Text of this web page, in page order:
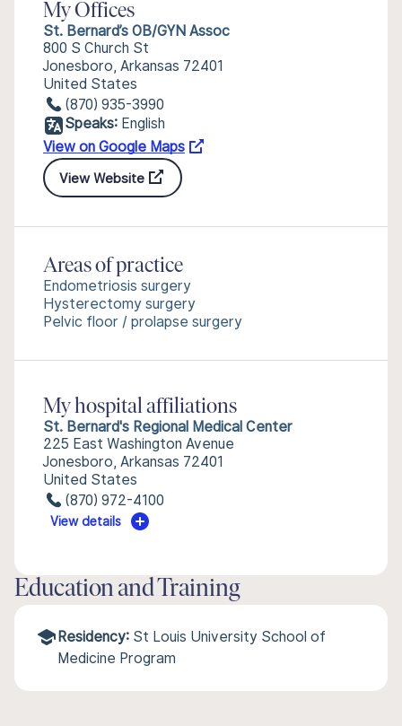
My Offices
St. Bernard’s OB/GYN Assoc
800 S Church St
Jonesboro, Arkansas 72401
United States
(870) 935-3990
Speaks: English
View on Google Maps
View Website
Areas of practice
Endometriosis surgery
Hysterectomy surgery
Pelvic floor / prolapse surgery
My hospital affiliations
St. Bernard's Regional Medical Center
225 East Washington Avenue
Jonesboro, Arkansas 72401
United States
(870) 972-4100
View details
Education and Training
Residency: St Louis University School of
Medicine Program